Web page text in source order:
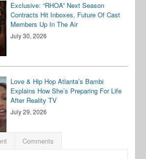
Exclusive: “RHOA” Next Season
Contracts Hit Inboxes, Future Of Cast
Members Up In The Air
July 30, 2026
Love & Hip Hop Atlanta’s Bambi
Explains How She’s Preparing For Life
After Reality TV
July 29, 2026
Comments